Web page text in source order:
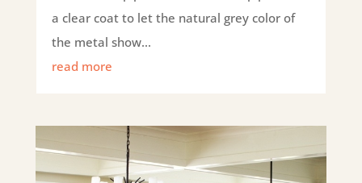
a clear coat to let the natural grey color of
the metal show...
read more